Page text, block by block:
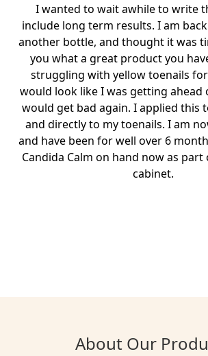
I wanted to wait awhile to write
include long term results. I am
another bottle, and thought it was
you what a great product you
struggling with yellow toenails
would look like I was getting ahead
would get bad again. I applied this
and directly to my toenails. I am
and have been for well over 6
Candida Calm on hand now as
cabinet.
About Our